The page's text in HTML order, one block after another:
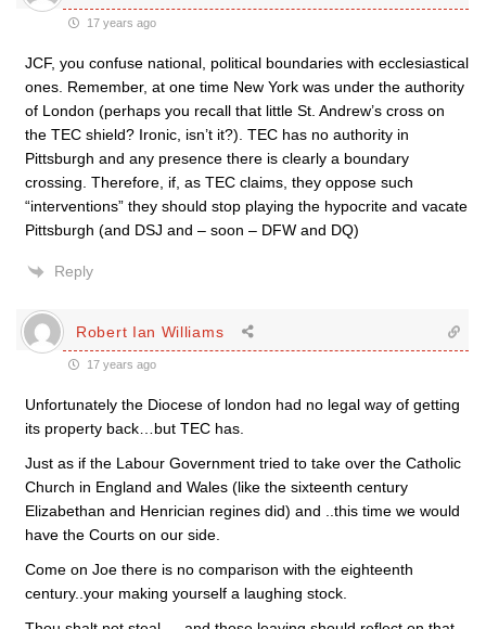
17 years ago
JCF, you confuse national, political boundaries with ecclesiastical
ones. Remember, at one time New York was under the authority
of London (perhaps you recall that little St. Andrew’s cross on
the TEC shield? Ironic, isn’t it?). TEC has no authority in
Pittsburgh and any presence there is clearly a boundary
crossing. Therefore, if, as TEC claims, they oppose such
“interventions” they should stop playing the hypocrite and vacate
Pittsburgh (and DSJ and – soon – DFW and DQ)
Reply
Robert Ian Williams
17 years ago
Unfortunately the Diocese of london had no legal way of getting
its property back…but TEC has.
Just as if the Labour Government tried to take over the Catholic
Church in England and Wales (like the sixteenth century
Elizabethan and Henrician regines did) and ..this time we would
have the Courts on our side.
Come on Joe there is no comparison with the eighteenth
century..your making yourself a laughing stock.